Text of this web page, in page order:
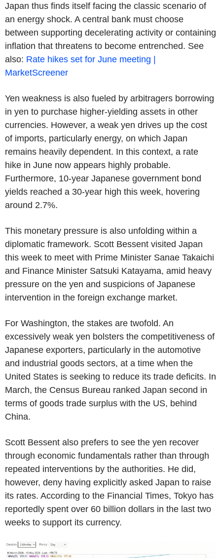
Japan thus finds itself facing the classic scenario of
an energy shock. A central bank must choose
between supporting decelerating activity or containing
inflation that threatens to become entrenched. See
also: Rate hikes set for June meeting |
MarketScreener
Yen weakness is also fueled by arbitragers borrowing
in yen to purchase higher-yielding assets in other
currencies. However, a weak yen drives up the cost
of imports, particularly energy, on which Japan
remains heavily dependent. In this context, a rate
hike in June now appears highly probable.
Furthermore, 10-year Japanese government bond
yields reached a 30-year high this week, hovering
around 2.7%.
This monetary pressure is also unfolding within a
diplomatic framework. Scott Bessent visited Japan
this week to meet with Prime Minister Sanae Takaichi
and Finance Minister Satsuki Katayama, amid heavy
pressure on the yen and suspicions of Japanese
intervention in the foreign exchange market.
For Washington, the stakes are twofold. An
excessively weak yen bolsters the competitiveness of
Japanese exporters, particularly in the automotive
and industrial goods sectors, at a time when the
United States is seeking to reduce its trade deficits. In
March, the Census Bureau ranked Japan second in
terms of goods trade surplus with the US, behind
China.
Scott Bessent also prefers to see the yen recover
through economic fundamentals rather than through
repeated interventions by the authorities. He did,
however, deny having explicitly asked Japan to raise
its rates. According to the Financial Times, Tokyo has
reportedly spent over 60 billion dollars in the last two
weeks to support its currency.